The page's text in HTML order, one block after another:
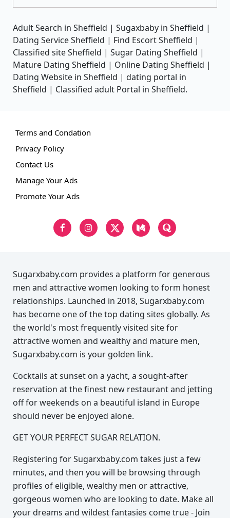
Adult Search in Sheffield | Sugaxbaby in Sheffield |
Dating Service Sheffield | Find Escort Sheffield |
Classified site Sheffield | Sugar Dating Sheffield |
Mature Dating Sheffield | Online Dating Sheffield |
Dating Website in Sheffield | dating portal in
Sheffield | Classified adult Portal in Sheffield.
Terms and Condation
Privacy Policy
Contact Us
Manage Your Ads
Promote Your Ads
Sugarxbaby.com provides a platform for generous
men and attractive women looking to form honest
relationships. Launched in 2018, Sugarxbaby.com
has become one of the top dating sites globally. As
the world's most frequently visited site for
attractive women and wealthy and mature men,
Sugarxbaby.com is your golden link.
Cocktails at sunset on a yacht, a sought-after
reservation at the finest new restaurant and jetting
off for weekends on a beautiful island in Europe
should never be enjoyed alone.
GET YOUR PERFECT SUGAR RELATION.
Registering for Sugarxbaby.com takes just a few
minutes, and then you will be browsing through
profiles of eligible, wealthy men or attractive,
gorgeous women who are looking to date. Make all
your dreams and wildest fantasies come true - Join